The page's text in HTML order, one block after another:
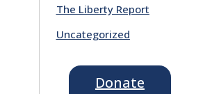
The Liberty Report
Uncategorized
Donate